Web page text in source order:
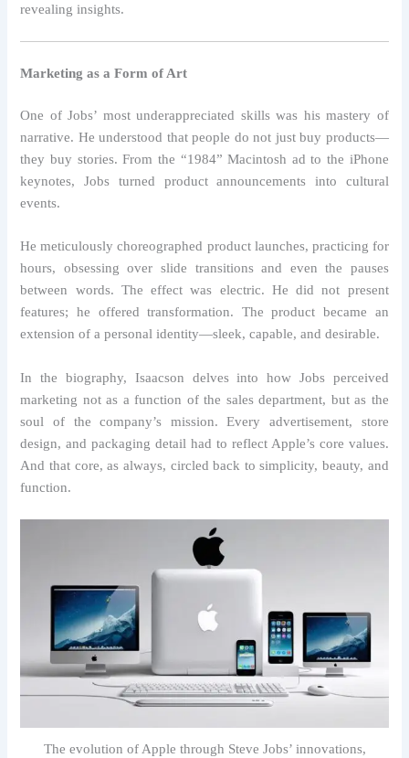
revealing insights.
Marketing as a Form of Art
One of Jobs’ most underappreciated skills was his mastery of
narrative. He understood that people do not just buy products—
they buy stories. From the “1984” Macintosh ad to the iPhone
keynotes, Jobs turned product announcements into cultural
events.
He meticulously choreographed product launches, practicing for
hours, obsessing over slide transitions and even the pauses
between words. The effect was electric. He did not present
features; he offered transformation. The product became an
extension of a personal identity—sleek, capable, and desirable.
In the biography, Isaacson delves into how Jobs perceived
marketing not as a function of the sales department, but as the
soul of the company’s mission. Every advertisement, store
design, and packaging detail had to reflect Apple’s core values.
And that core, as always, circled back to simplicity, beauty, and
function.
The evolution of Apple through Steve Jobs’ innovations,